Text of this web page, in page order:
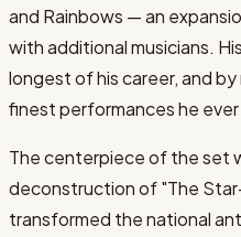
and Rainbows — an
with additional musicians.
longest of his career, and
finest performances he ever
The centerpiece of the set
deconstruction of "The
transformed the national